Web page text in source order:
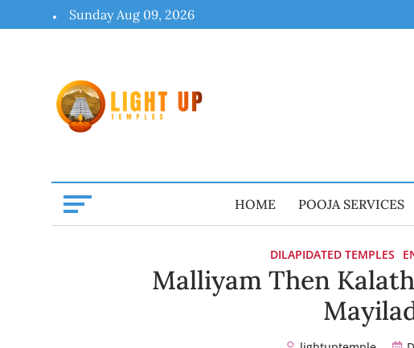
to
Sunday Aug 09, 2026
HOME POOJA SERVICES
DILAPIDATED TEMPLES
Malliyam Then